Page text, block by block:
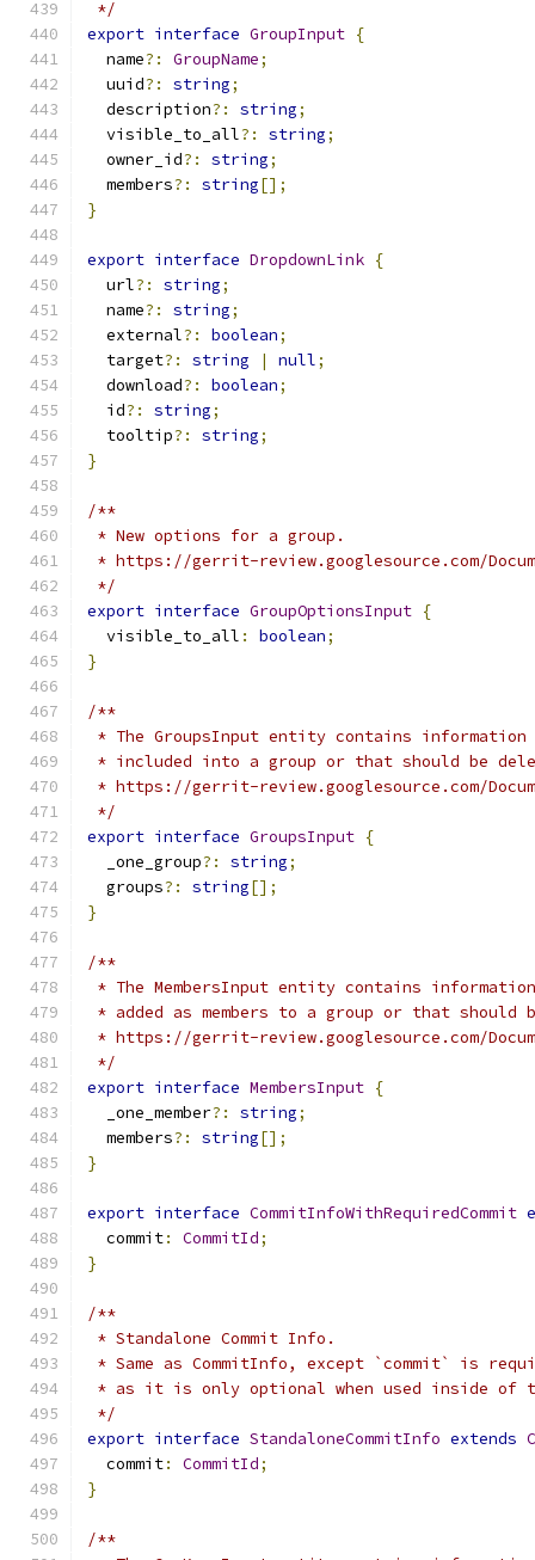
*/
export interface GroupInput {
  name
?: GroupName;
  uuid
?: string;
  description
?: string;
  visible_to_all
?: string;
  owner_id
?: string;
  members
?: string[];
}
export interface DropdownLink {
  url
?: string;
  name
?: string;
  external
?: boolean;
  target
?: string | null;
  download
?: boolean;
  id
?: string;
  tooltip
?: string;
}
/**
* New options for a group.
* https://gerrit-review.googlesource.com/
*/
export interface GroupOptionsInput {
  visible_to_all
: boolean;
}
/**
* The GroupsInput entity contains information
* included into a group or that should be
* https://gerrit-review.googlesource.com/
*/
export interface GroupsInput {
  _one_group
?: string;
  groups
?: string[];
}
/**
* The MembersInput entity contains
* added as members to a group or that should
* https://gerrit-review.googlesource.com/
*/
export interface MembersInput {
  _one_member
?: string;
  members
?: string[];
}
export interface CommitInfoWithRequiredCommit
  commit
: CommitId;
}
/**
* Standalone Commit Info.
* Same as CommitInfo, except `commit` is
* as it is only optional when used inside of
*/
export interface StandaloneCommitInfo extends
  commit
: CommitId;
}
/**